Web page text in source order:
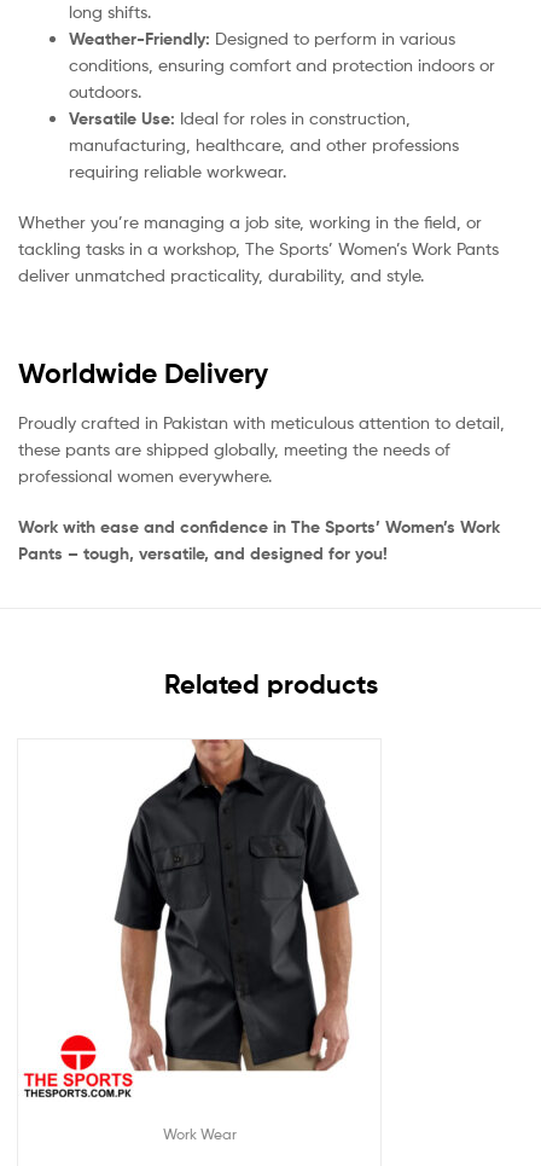
long shifts.
Weather-Friendly: Designed to perform in various
conditions, ensuring comfort and protection indoors or
outdoors.
Versatile Use: Ideal for roles in construction,
manufacturing, healthcare, and other professions
requiring reliable workwear.
Whether you’re managing a job site, working in the field, or
tackling tasks in a workshop, The Sports’ Women’s Work Pants
deliver unmatched practicality, durability, and style.
Worldwide Delivery
Proudly crafted in Pakistan with meticulous attention to detail,
these pants are shipped globally, meeting the needs of
professional women everywhere.
Work with ease and confidence in The Sports’ Women’s Work
Pants – tough, versatile, and designed for you!
Related products
Work Wear